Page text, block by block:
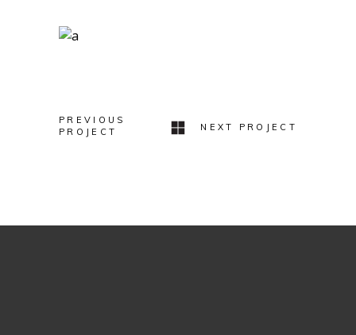
PREVIOUS
PROJECT
NEXT PROJECT